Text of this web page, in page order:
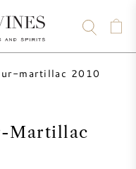
martillac 2010
Martillac